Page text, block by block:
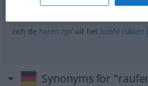
zich de haren npluit het hoofd rukken
Synonyms for